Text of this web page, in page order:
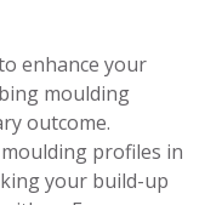
enhance your
moulding
outcome.
profiles in
your build-up